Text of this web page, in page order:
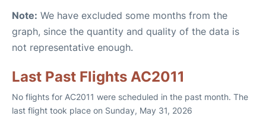
Note: We have excluded some months from the
graph, since the quantity and quality of the data is
not representative enough.
Last Past Flights AC2011
No flights for AC2011 were scheduled in the past month. The
last flight took place on Sunday, May 31, 2026